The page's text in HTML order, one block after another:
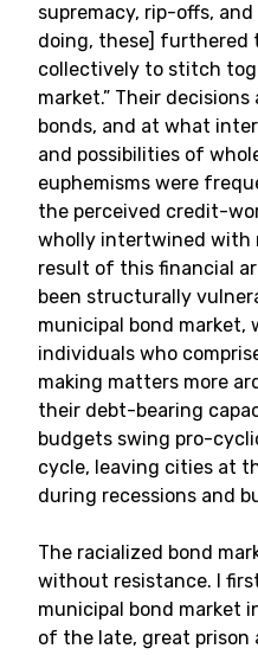
supremacy, rip-offs,
doing, these] furthered
collectively to stitch
market.” Their
bonds, and at what
and possibilities of
euphemisms were
the perceived credit-
wholly intertwined with
result of this financial
been structurally
municipal bond market,
individuals who
making matters more
their debt-bearing
budgets swing pro-
cycle, leaving cities at
during recessions and
The racialized bond
without resistance. I
municipal bond market
of the late, great prison